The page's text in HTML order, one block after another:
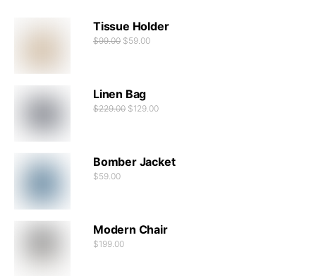
Tissue Holder
$99.00 $59.00
Linen Bag
$229.00 $129.00
Bomber Jacket
$59.00
Modern Chair
$199.00